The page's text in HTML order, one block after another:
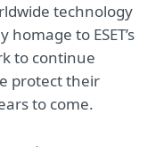
technology
to ESET’s
to continue
protect their
to come.